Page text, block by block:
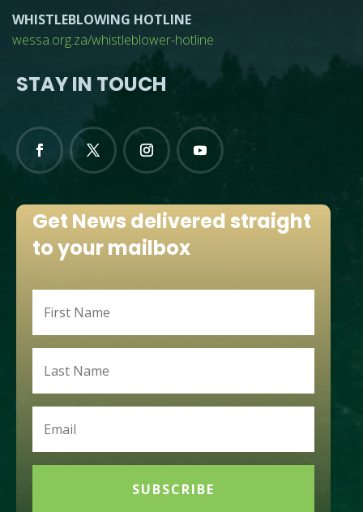
WHISTLEBLOWING HOTLINE
wessa.org.za/whistleblower-hotline
STAY IN TOUCH
Get News delivered straight
to your mailbox
SUBSCRIBE